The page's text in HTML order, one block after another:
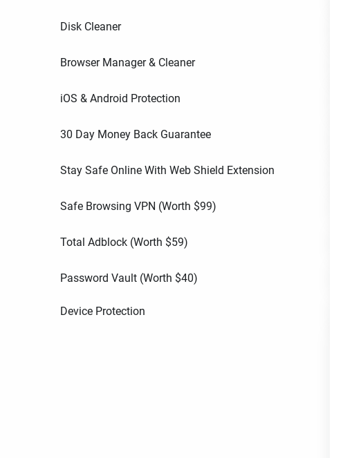
Disk Cleaner
Browser Manager & Cleaner
iOS & Android Protection
30 Day Money Back Guarantee
Stay Safe Online With Web Shield Extension
Safe Browsing VPN (Worth $99)
Total Adblock (Worth $59)
Password Vault (Worth $40)
Device Protection